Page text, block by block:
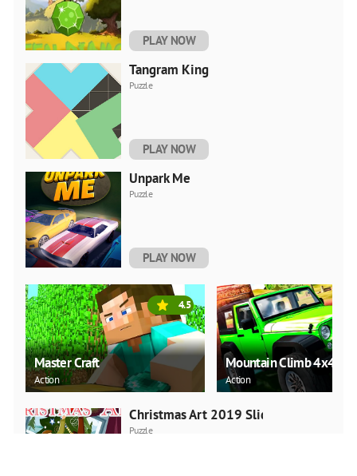
PLAY NOW
Tangram King
Puzzle
PLAY NOW
Unpark Me
Puzzle
PLAY NOW
Master Craft
Action
4.5
Mountain Climb 4x4
Action
Christmas Art 2019 Slide
Puzzle